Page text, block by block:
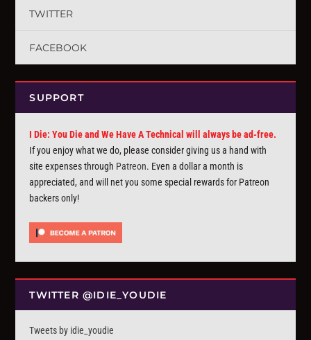
TWITTER
FACEBOOK
SUPPORT
I Die: You Die and We Have A Technical will always be ad-free.
If you enjoy what we do, please consider giving us a hand with
site expenses through Patreon. Even a dollar a month is
appreciated, and will net you some special rewards for Patreon
backers only!
TWITTER @IDIE_YOUDIE
Tweets by idie_youdie